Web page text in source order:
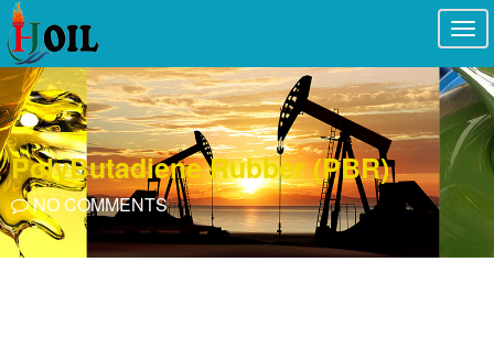
PolyButadiene Rubber (PBR)
NO COMMENTS